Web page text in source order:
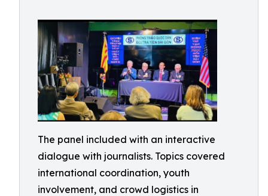
The panel included with an interactive
dialogue with journalists. Topics covered
international coordination, youth
involvement, and crowd logistics in